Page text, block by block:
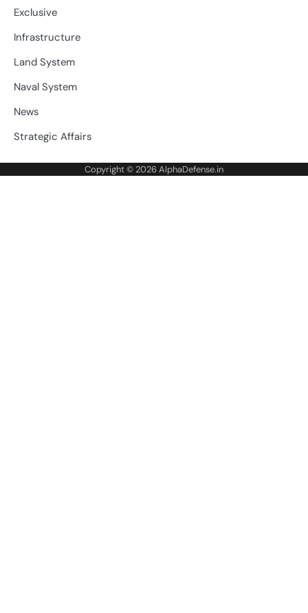
Exclusive
Infrastructure
Land System
Naval System
News
Strategic Affairs
Copyright © 2026AlphaDefense.in